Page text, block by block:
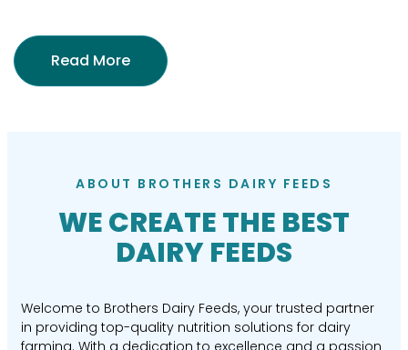
Read More
ABOUT BROTHERS DAIRY FEEDS
WE CREATE THE BEST
DAIRY FEEDS
Welcome to Brothers Dairy Feeds, your trusted partner
in providing top-quality nutrition solutions for dairy